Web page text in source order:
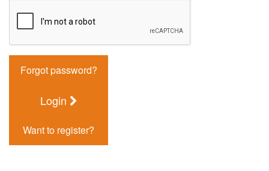
Forgot password?
Login
Want to register?